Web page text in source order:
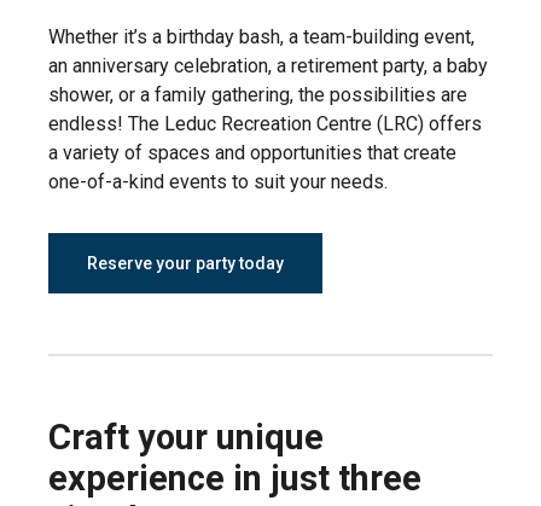
Whether it’s a birthday bash, a team-building event,
an anniversary celebration, a retirement party, a baby
shower, or a family gathering, the possibilities are
endless! The Leduc Recreation Centre (LRC) offers
a variety of spaces and opportunities that create
one-of-a-kind events to suit your needs.
Reserve your party today
Craft your unique
experience in just three